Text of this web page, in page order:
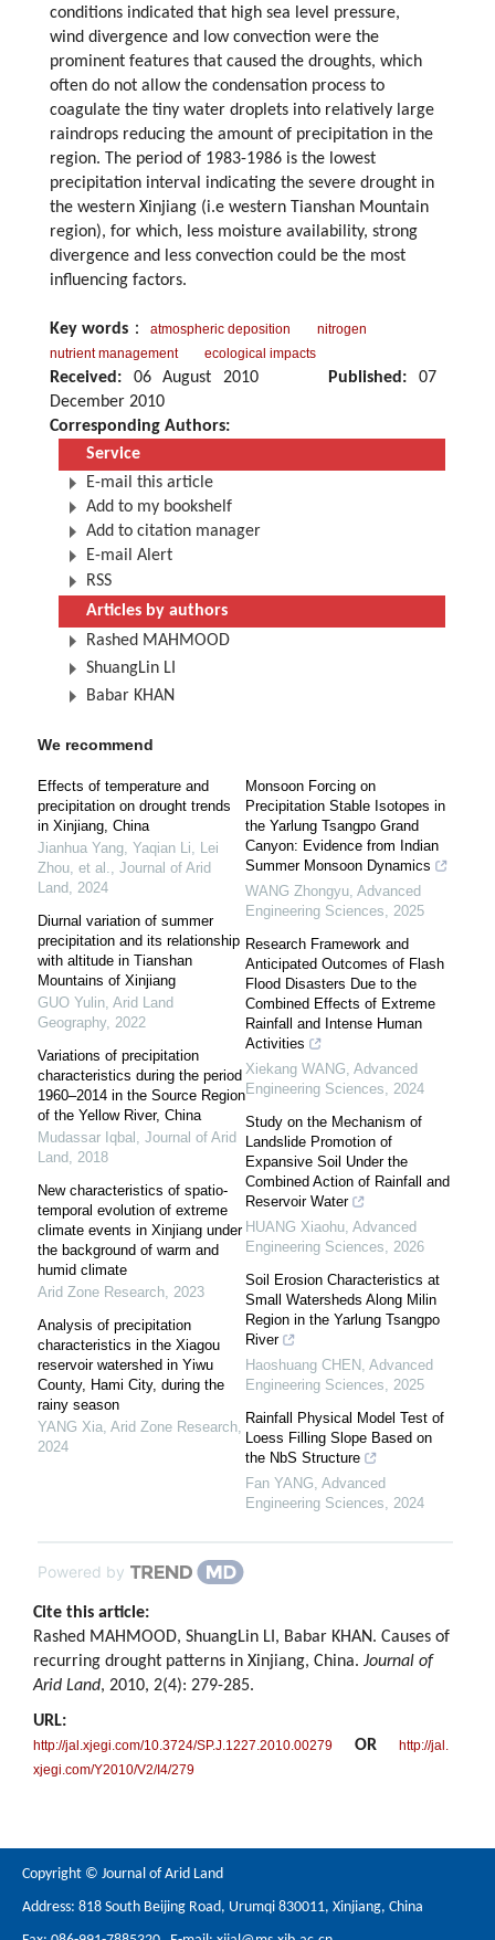
conditions indicated that high sea level pressure,
wind divergence and low convection were the
prominent features that caused the droughts, which
often do not allow the condensation process to
coagulate the tiny water droplets into relatively large
raindrops reducing the amount of precipitation in the
region. The period of 1983-1986 is the lowest
precipitation interval indicating the severe drought in
the western Xinjiang (i.e western Tianshan Mountain
region), for which, less moisture availability, strong
divergence and less convection could be the most
influencing factors.
Key words ： atmospheric deposition
nitrogen
nutrient management
ecological impacts
Received: 06 August 2010 Published: 07
December 2010
Corresponding Authors:
Service
E-mail this article
Add to my bookshelf
Add to citation manager
E-mail Alert
RSS
Articles by authors
Rashed MAHMOOD
ShuangLin LI
Babar KHAN
We recommend
Effects of temperature and
precipitation on drought trends
in Xinjiang, China
Jianhua Yang, Yaqian Li, Lei
Zhou, et al., Journal of Arid
Land, 2024
Diurnal variation of summer
precipitation and its relationship
with altitude in Tianshan
Mountains of Xinjiang
GUO Yulin, Arid Land
Geography, 2022
Variations of precipitation
characteristics during the period
1960–2014 in the Source Region
of the Yellow River, China
Mudassar Iqbal , Journal of Arid
Land, 2018
New characteristics of spatio-
temporal evolution of extreme
climate events in Xinjiang under
the background of warm and
humid climate
Arid Zone Research, 2023
Analysis of precipitation
characteristics in the Xiagou
reservoir watershed in Yiwu
County, Hami City, during the
rainy season
YANG Xia, Arid Zone Research,
2024
Monsoon Forcing on
Precipitation Stable Isotopes in
the Yarlung Tsangpo Grand
Canyon: Evidence from Indian
Summer Monsoon Dynamics
WANG Zhongyu, Advanced
Engineering Sciences, 2025
Research Framework and
Anticipated Outcomes of Flash
Flood Disasters Due to the
Combined Effects of Extreme
Rainfall and Intense Human
Activities
Xiekang WANG, Advanced
Engineering Sciences, 2024
Study on the Mechanism of
Landslide Promotion of
Expansive Soil Under the
Combined Action of Rainfall and
Reservoir Water
HUANG Xiaohu, Advanced
Engineering Sciences, 2026
Soil Erosion Characteristics at
Small Watersheds Along Milin
Region in the Yarlung Tsangpo
River
Haoshuang CHEN , Advanced
Engineering Sciences, 2025
Rainfall Physical Model Test of
Loess Filling Slope Based on
the NbS Structure
Fan YANG, Advanced
Engineering Sciences, 2024
Powered by
Cite this article:
Rashed MAHMOOD, ShuangLin LI, Babar KHAN. Causes of
recurring drought patterns in Xinjiang, China. Journal of
Arid Land, 2010, 2(4): 279-285.
URL:
http://jal.xjegi.com/10.3724/SP.J.1227.2010.00279 OR
http://jal.
xjegi.com/Y2010/V2/I4/279
Copyright © Journal of Arid Land
Address: 818 South Beijing Road, Urumqi 830011, Xinjiang, China